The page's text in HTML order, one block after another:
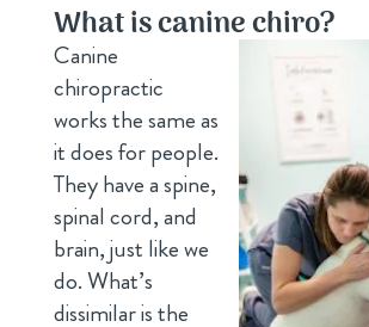
What is canine chiro?
Canine
chiropractic
works the same as
it does for people.
They have a spine,
spinal cord, and
brain, just like we
do. What’s
dissimilar is the